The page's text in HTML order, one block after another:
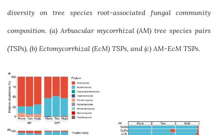
diversity on tree species root-associated fungal community
composition. (a) Arbuscular mycorrhizal (AM) tree species pairs
(TSPs), (b) Ectomycorrhizal (EcM) TSPs, and (c) AM-EcM TSPs.